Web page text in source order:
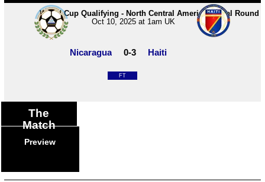
World Cup Qualifying - North Central America | Final Round
Oct 10, 2025 at 1am UK
Nicaragua 0-3 Haiti
FT
The
Match
Preview